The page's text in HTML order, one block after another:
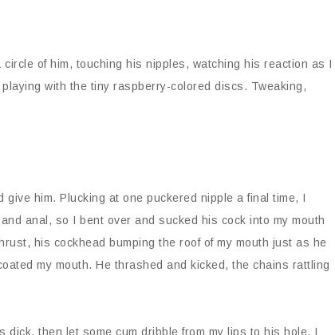
of him, touching his nipples, watching his reaction as I
with the tiny raspberry-colored discs. Tweaking,
him. Plucking at one puckered nipple a final time, I
anal, so I bent over and sucked his cock into my mouth
his cockhead bumping the roof of my mouth just as he
my mouth. He thrashed and kicked, the chains rattling
then let some cum dribble from my lips to his hole. I